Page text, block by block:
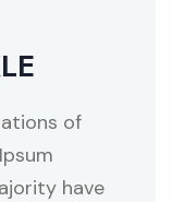
of
have